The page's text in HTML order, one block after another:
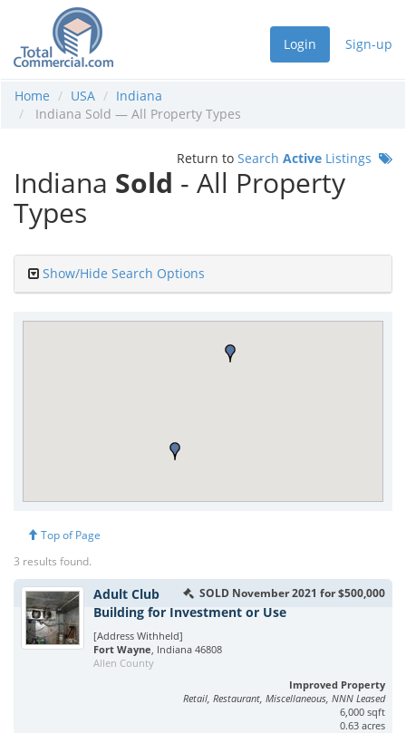
Login Sign-up
Home USA
Indiana
Indiana Sold — All Property Types
Return to Search Active Listings
Indiana Sold - All Property
Types
Show/Hide Search Options
Top of Page
3 results found.
SOLD November 2021 for $500,000
Adult Club
Building for Investment or Use
[Address Withheld]
Fort Wayne, Indiana 46808
Allen County
Improved Property
Retail, Restaurant, Miscellaneous, NNN Leased
6,000 sqft
0.63 acres